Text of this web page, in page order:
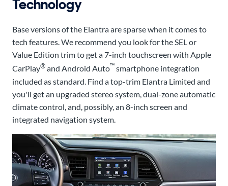
Technology
Base versions of the Elantra are sparse when it comes to
tech features. We recommend you look for the SEL or
Value Edition trim to get a 7-inch touchscreen with Apple
CarPlay®and Android Auto™smartphone integration
included as standard. Find a top-trim Elantra Limited and
you'll get an upgraded stereo system, dual-zone automatic
climate control, and, possibly, an 8-inch screen and
integrated navigation system.